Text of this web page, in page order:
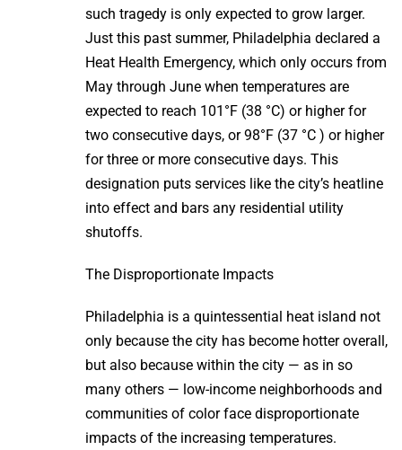
such tragedy is only expected to grow larger.
Just this past summer, Philadelphia declared a
Heat Health Emergency, which only occurs from
May through June when temperatures are
expected to reach 101°F (38 °C) or higher for
two consecutive days, or 98°F (37 °C ) or higher
for three or more consecutive days. This
designation puts services like the city’s heatline
into effect and bars any residential utility
shutoffs.
The Disproportionate Impacts
Philadelphia is a quintessential heat island not
only because the city has become hotter overall,
but also because within the city — as in so
many others — low-income neighborhoods and
communities of color face disproportionate
impacts of the increasing temperatures.